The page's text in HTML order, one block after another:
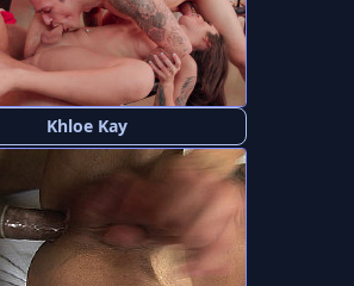
Khloe Kay